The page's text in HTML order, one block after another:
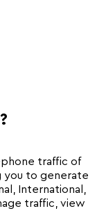
traffic of
you to generate
International,
traffic, view